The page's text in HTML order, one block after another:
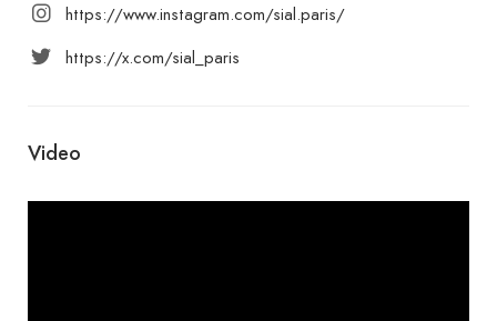
https://www.instagram.com/sial.paris/
https://x.com/sial_paris
Video